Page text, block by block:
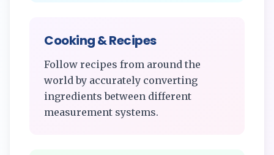
Cooking & Recipes
Follow recipes from around the
world by accurately converting
ingredients between different
measurement systems.